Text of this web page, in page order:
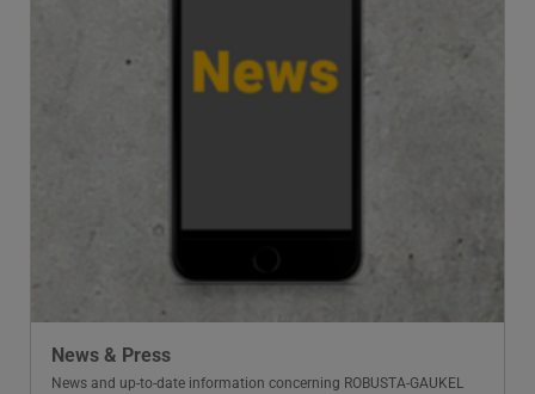
News & Press
News and up-to-date information concerning ROBUSTA-GAUKEL